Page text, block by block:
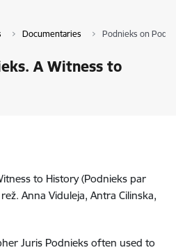
Documentaries Podnieks on
A Witness to
to History (Podnieks par
Anna Viduleja, Antra Cilinska,
Juris Podnieks often used to